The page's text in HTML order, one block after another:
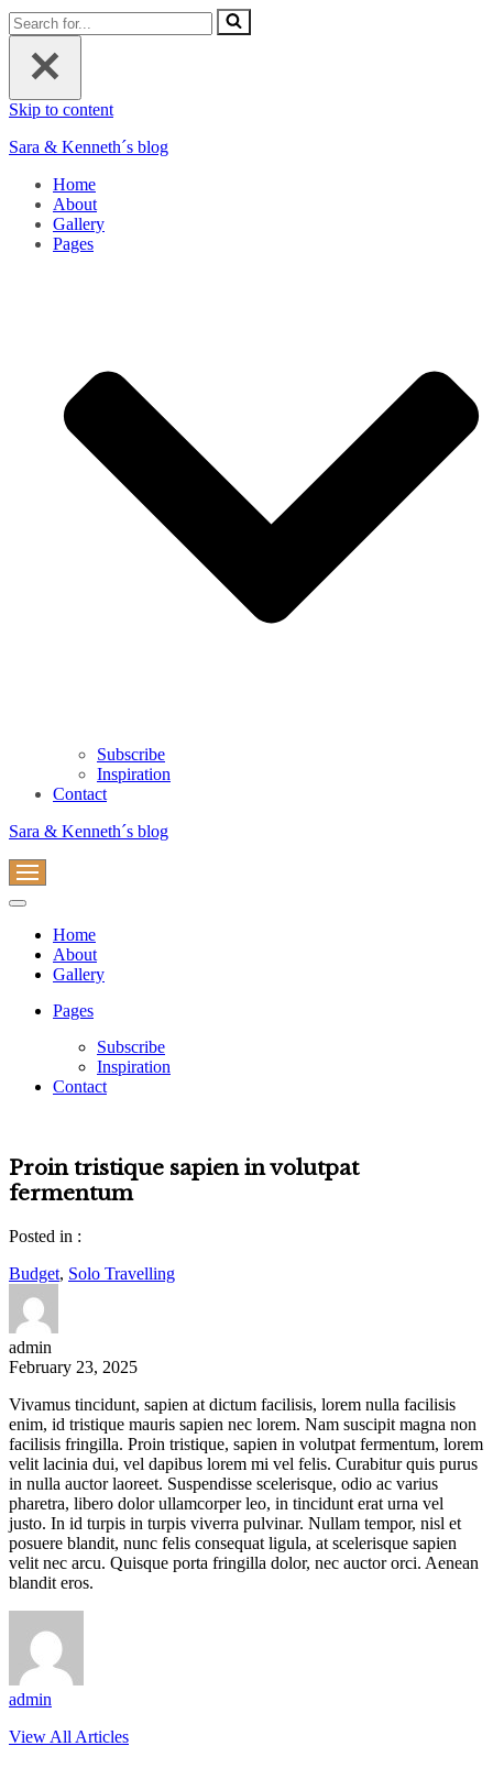
Search
for...
Skip to content
Sara & Kenneth´s blog
Home
About
Gallery
Pages
Subscribe
Inspiration
Contact
Sara & Kenneth´s blog
Navigation
Navigation
Home
About
Gallery
Pages
Subscribe
Inspiration
Contact
Proin tristique sapien in volutpat
fermentum
Posted in :
Budget, Solo Travelling
admin
February 23, 2025
Vivamus tincidunt, sapien at dictum facilisis, lorem nulla facilisis
enim, id tristique mauris sapien nec lorem. Nam suscipit magna non
facilisis fringilla. Proin tristique, sapien in volutpat fermentum, lorem
velit lacinia dui, vel dapibus lorem mi vel felis. Curabitur quis purus
in nulla auctor laoreet. Suspendisse scelerisque, odio ac varius
pharetra, libero dolor ullamcorper leo, in tincidunt erat urna vel
justo. In id turpis in turpis viverra pulvinar. Nullam tempor, nisl et
posuere blandit, nunc felis consequat ligula, at scelerisque sapien
velit nec arcu. Quisque porta fringilla dolor, nec auctor orci. Aenean
blandit eros.
admin
View All Articles